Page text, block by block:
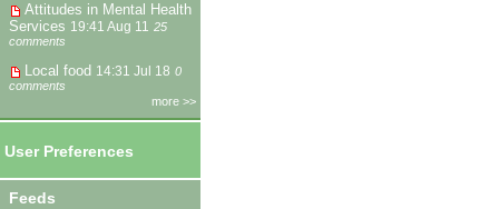
Attitudes in Mental Health
Services 19:41 Aug 11 25
comments
Local food 14:31 Jul 18 0
comments
more >>
User Preferences
Feeds